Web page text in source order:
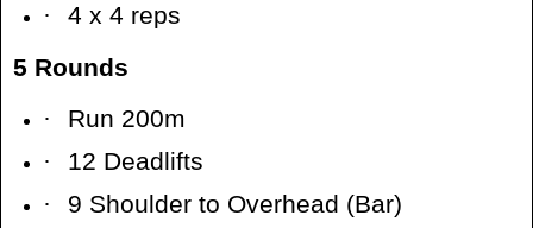
·
4 x 4 reps
5 Rounds
·
Run 200m
·
12 Deadlifts
·
9 Shoulder to Overhead (Bar)